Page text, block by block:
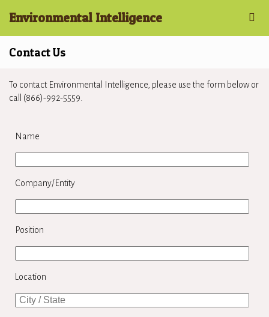
Environmental Intelligence
Contact Us
To contact Environmental Intelligence, please use the form below or
call (866)-992-5559.
Name
Company/Entity
Position
Location